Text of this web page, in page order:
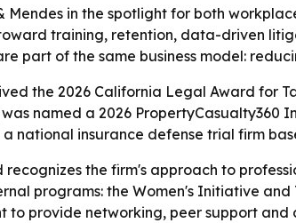
Mendes in the spotlight for both
training, retention, data-driven
part of the same business model:
the 2026 California Legal Award for
named a 2026
a national insurance defense trial firm
the firm's approach to
programs: the Women's Initiative
to provide networking, peer support